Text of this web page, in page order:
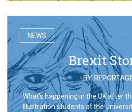
NEWS
Brexit
BY
What’s happening in the UK after
Illustration students at the